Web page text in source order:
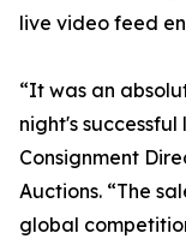
live video feed
“It was an
night's
Consignment
Auctions. “The
global